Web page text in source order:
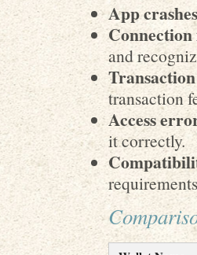
App
Connection
and
transaction
Access
it correctly.